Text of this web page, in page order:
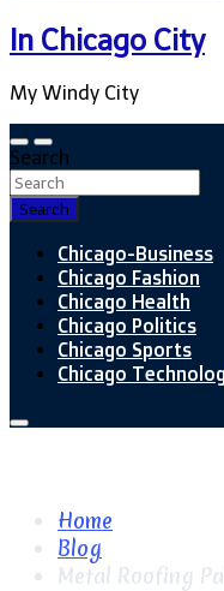
In Chicago City
My Windy City
Search
Search
Chicago-Business
Chicago Fashion
Chicago Health
Chicago Politics
Chicago Sports
Chicago
Home
Blog
Metal Roofing